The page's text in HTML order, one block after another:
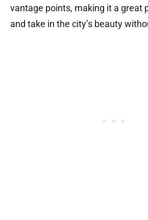
vantage points, making it a great
and take in the city’s beauty